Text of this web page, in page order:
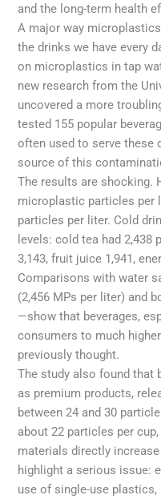
and the long-term health
A major way
the drinks we have every
on microplastics in tap
new research from the
uncovered a more
tested 155 popular
often used to serve these
source of this
The results are shocking.
microplastic particles per
particles per liter. Cold
levels: cold tea had
3,143, fruit juice 1,941,
Comparisons with water
(2,456 MPs per liter) and
—show that beverages,
consumers to much
previously thought.
The study also found that
as premium products,
between 24 and 30
about 22 particles per
materials directly
highlight a serious issue:
use of single-use